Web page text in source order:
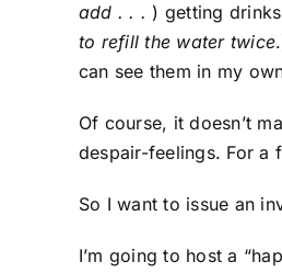
add . . . ) getting
to refill the water twice
can see them in my
Of course, it doesn’t
despair-feelings. For a
So I want to issue an
I’m going to host a